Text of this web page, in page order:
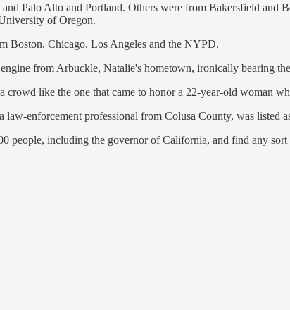
Palo Alto and Portland. Others were from Bakersfield
of Oregon.
Boston, Chicago, Los Angeles and the NYPD.
from Arbuckle, Natalie's hometown, ironically bearing
like the one that came to honor a 22-year-old woman
enforcement professional from Colusa County, was listed
including the governor of California, and find any